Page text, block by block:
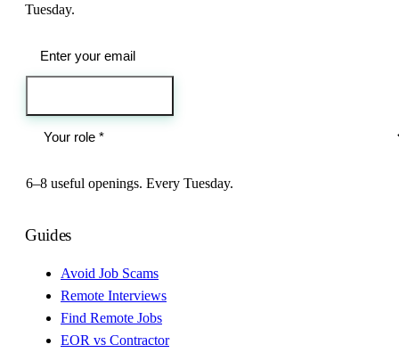
Tuesday.
6–8 useful openings. Every Tuesday.
Guides
Avoid Job Scams
Remote Interviews
Find Remote Jobs
EOR vs Contractor